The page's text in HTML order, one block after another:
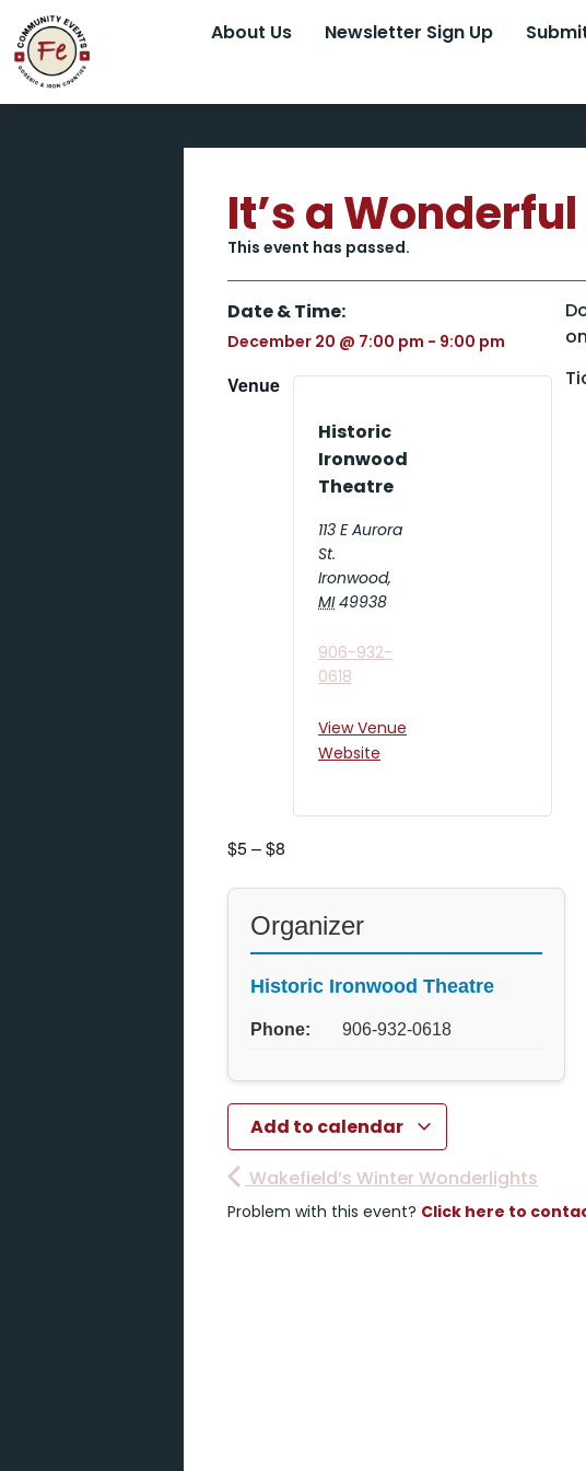
About Us Newsletter Sign Up
It’s a
This event has passed.
Date & Time:
December 20 @ 7:00 pm - 9:00 pm
Venue
Historic
Ironwood
Theatre
113 E Aurora
St.
Ironwood,
MI 49938
906-932-
0618
View Venue
Website
$5 – $8
Organizer
Historic Ironwood Theatre
Phone: 906-932-0618
Add to calendar
Wakefield’s Winter Wonderlights
Problem with this event? Click here to